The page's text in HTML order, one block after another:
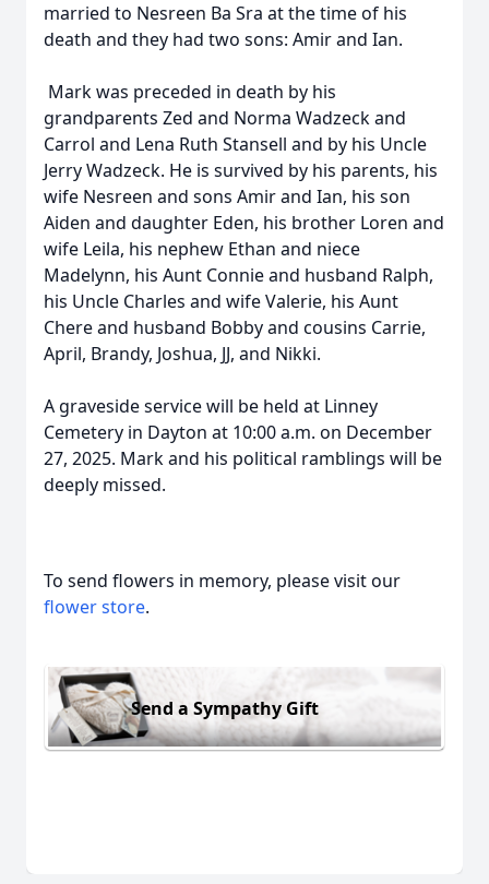
married to Nesreen Ba Sra at the time of his
death and they had two sons: Amir and Ian.
Mark was preceded in death by his
grandparents Zed and Norma Wadzeck and
Carrol and Lena Ruth Stansell and by his Uncle
Jerry Wadzeck. He is survived by his parents, his
wife Nesreen and sons Amir and Ian, his son
Aiden and daughter Eden, his brother Loren and
wife Leila, his nephew Ethan and niece
Madelynn, his Aunt Connie and husband Ralph,
his Uncle Charles and wife Valerie, his Aunt
Chere and husband Bobby and cousins Carrie,
April, Brandy, Joshua, JJ, and Nikki.
A graveside service will be held at Linney
Cemetery in Dayton at 10:00 a.m. on December
27, 2025. Mark and his political ramblings will be
deeply missed.
To send flowers in memory, please visit our
flower store.
Send a Sympathy Gift